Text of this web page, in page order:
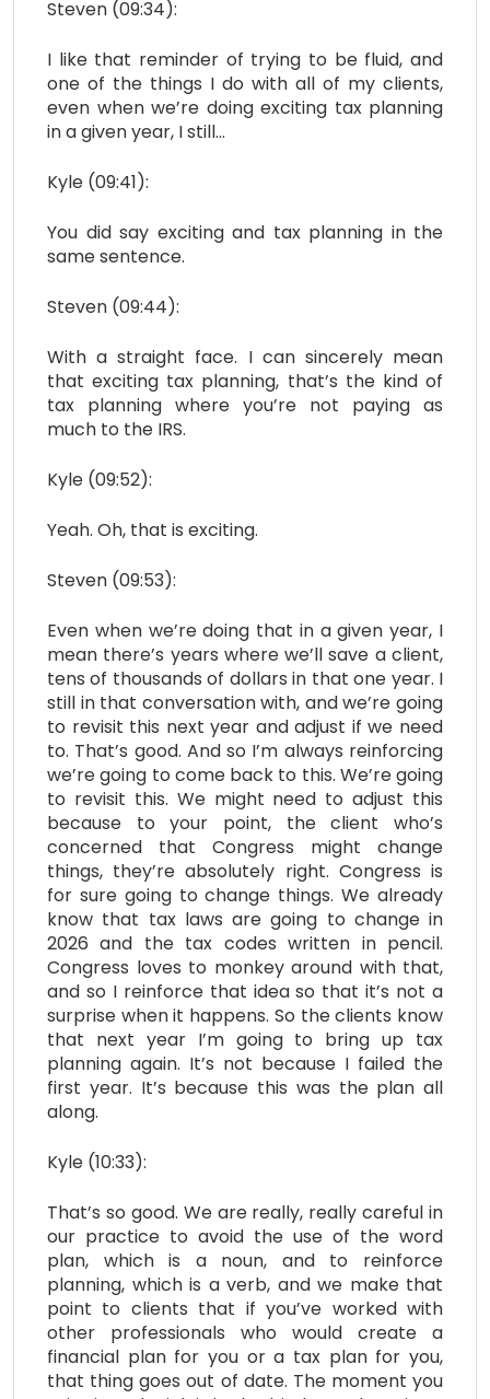
Steven (09:34):
I like that reminder of trying to be fluid, and
one of the things I do with all of my clients,
even when we’re doing exciting tax planning
in a given year, I still…
Kyle (09:41):
You did say exciting and tax planning in the
same sentence.
Steven (09:44):
With a straight face. I can sincerely mean
that exciting tax planning, that’s the kind of
tax planning where you’re not paying as
much to the IRS.
Kyle (09:52):
Yeah. Oh, that is exciting.
Steven (09:53):
Even when we’re doing that in a given year, I
mean there’s years where we’ll save a client,
tens of thousands of dollars in that one year. I
still in that conversation with, and we’re going
to revisit this next year and adjust if we need
to. That’s good. And so I’m always reinforcing
we’re going to come back to this. We’re going
to revisit this. We might need to adjust this
because to your point, the client who’s
concerned that Congress might change
things, they’re absolutely right. Congress is
for sure going to change things. We already
know that tax laws are going to change in
2026 and the tax codes written in pencil.
Congress loves to monkey around with that,
and so I reinforce that idea so that it’s not a
surprise when it happens. So the clients know
that next year I’m going to bring up tax
planning again. It’s not because I failed the
first year. It’s because this was the plan all
along.
Kyle (10:33):
That’s so good. We are really, really careful in
our practice to avoid the use of the word
plan, which is a noun, and to reinforce
planning, which is a verb, and we make that
point to clients that if you’ve worked with
other professionals who would create a
financial plan for you or a tax plan for you,
that thing goes out of date. The moment you